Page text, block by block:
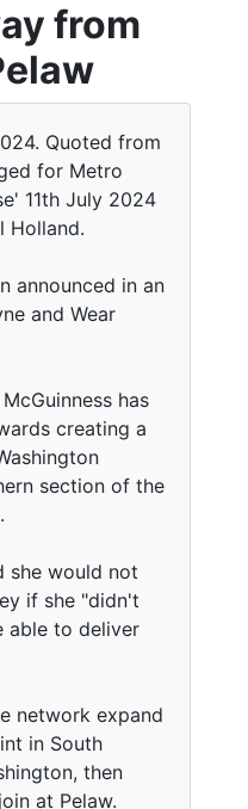
from
Quoted from
for Metro
11th July 2024
Holland.
announced in an
and Wear
has
creating a
section of the
she would not
if she "didn't
able to deliver
network expand
in South
then
at Pelaw.